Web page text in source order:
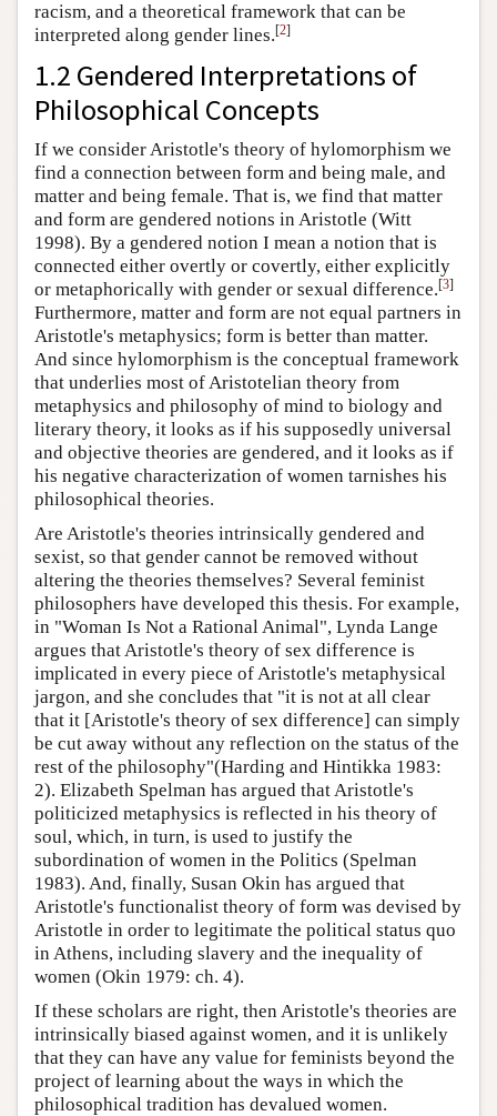
racism, and a theoretical framework that can be
interpreted along gender lines.[2]
1.2 Gendered Interpretations of
Philosophical Concepts
If we consider Aristotle's theory of hylomorphism we
find a connection between form and being male, and
matter and being female. That is, we find that matter
and form are gendered notions in Aristotle (Witt
1998). By a gendered notion I mean a notion that is
connected either overtly or covertly, either explicitly
or metaphorically with gender or sexual difference.[3]
Furthermore, matter and form are not equal partners in
Aristotle's metaphysics; form is better than matter.
And since hylomorphism is the conceptual framework
that underlies most of Aristotelian theory from
metaphysics and philosophy of mind to biology and
literary theory, it looks as if his supposedly universal
and objective theories are gendered, and it looks as if
his negative characterization of women tarnishes his
philosophical theories.
Are Aristotle's theories intrinsically gendered and
sexist, so that gender cannot be removed without
altering the theories themselves? Several feminist
philosophers have developed this thesis. For example,
in "Woman Is Not a Rational Animal", Lynda Lange
argues that Aristotle's theory of sex difference is
implicated in every piece of Aristotle's metaphysical
jargon, and she concludes that "it is not at all clear
that it [Aristotle's theory of sex difference] can simply
be cut away without any reflection on the status of the
rest of the philosophy"(Harding and Hintikka 1983:
2). Elizabeth Spelman has argued that Aristotle's
politicized metaphysics is reflected in his theory of
soul, which, in turn, is used to justify the
subordination of women in the Politics (Spelman
1983). And, finally, Susan Okin has argued that
Aristotle's functionalist theory of form was devised by
Aristotle in order to legitimate the political status quo
in Athens, including slavery and the inequality of
women (Okin 1979: ch. 4).
If these scholars are right, then Aristotle's theories are
intrinsically biased against women, and it is unlikely
that they can have any value for feminists beyond the
project of learning about the ways in which the
philosophical tradition has devalued women.